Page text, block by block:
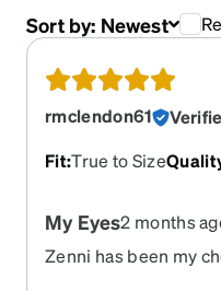
Sort by: Newest
rmclendon61
Fit:True to Size
My Eyes2 months
Zenni has been my